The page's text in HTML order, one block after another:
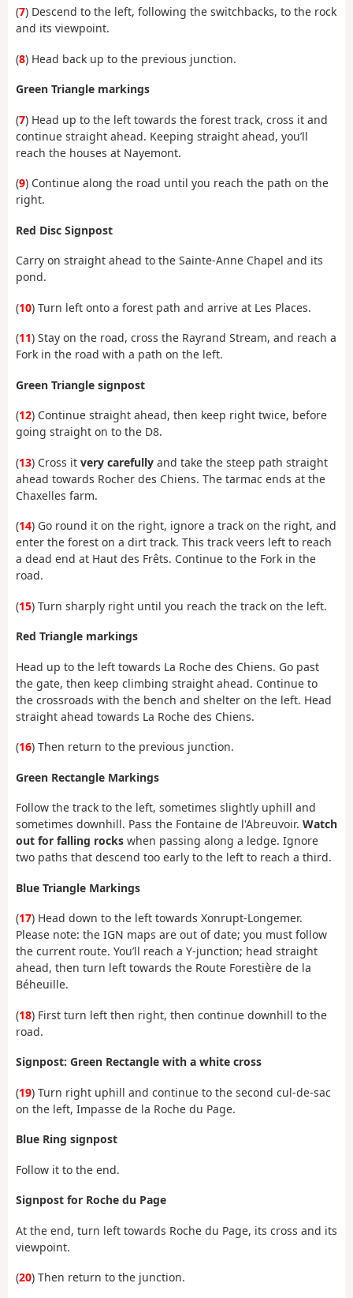
(7) Descend to the left, following the switchbacks, to the rock
and its viewpoint.
(8) Head back up to the previous junction.
Green Triangle markings
(7) Head up to the left towards the forest track, cross it and
continue straight ahead. Keeping straight ahead, you’ll
reach the houses at Nayemont.
(9) Continue along the road until you reach the path on the
right.
Red Disc Signpost
Carry on straight ahead to the Sainte-Anne Chapel and its
pond.
(10) Turn left onto a forest path and arrive at Les Places.
(11) Stay on the road, cross the Rayrand Stream, and reach a
Fork in the road with a path on the left.
Green Triangle signpost
(12) Continue straight ahead, then keep right twice, before
going straight on to the D8.
(13) Cross it very carefully and take the steep path straight
ahead towards Rocher des Chiens. The tarmac ends at the
Chaxelles farm.
(14) Go round it on the right, ignore a track on the right, and
enter the forest on a dirt track. This track veers left to reach
a dead end at Haut des Frêts. Continue to the Fork in the
road.
(15) Turn sharply right until you reach the track on the left.
Red Triangle markings
Head up to the left towards La Roche des Chiens. Go past
the gate, then keep climbing straight ahead. Continue to
the crossroads with the bench and shelter on the left. Head
straight ahead towards La Roche des Chiens.
(16) Then return to the previous junction.
Green Rectangle Markings
Follow the track to the left, sometimes slightly uphill and
sometimes downhill. Pass the Fontaine de l'Abreuvoir. Watch
out for falling rocks when passing along a ledge. Ignore
two paths that descend too early to the left to reach a third.
Blue Triangle Markings
(17) Head down to the left towards Xonrupt-Longemer.
Please note: the IGN maps are out of date; you must follow
the current route. You’ll reach a Y-junction; head straight
ahead, then turn left towards the Route Forestière de la
Béheuille.
(18) First turn left then right, then continue downhill to the
road.
Signpost: Green Rectangle with a white cross
(19) Turn right uphill and continue to the second cul-de-sac
on the left, Impasse de la Roche du Page.
Blue Ring signpost
Follow it to the end.
Signpost for Roche du Page
At the end, turn left towards Roche du Page, its cross and its
viewpoint.
(20) Then return to the junction.